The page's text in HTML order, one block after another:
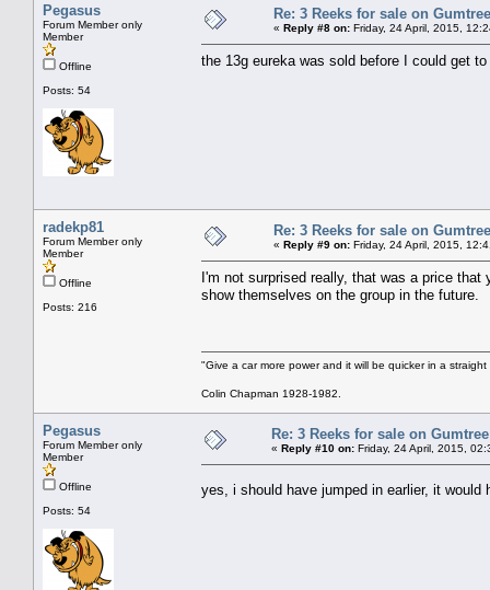
Pegasus
Forum Member only
Member
Offline
Posts: 54
Re: 3 Reeks for sale on
« Reply #8 on: Friday, 24 April, 2015,
the 13g eureka was sold before I could get
radekp81
Forum Member only
Member
Offline
Posts: 216
Re: 3 Reeks for sale on
« Reply #9 on: Friday, 24 April, 2015,
I'm not surprised really, that was a price
show themselves on the group in the future.
"Give a car more power and it will be quicker in a
Colin Chapman 1928-1982.
Pegasus
Forum Member only
Member
Offline
Posts: 54
Re: 3 Reeks for sale on
« Reply #10 on: Friday, 24 April, 2015,
yes, i should have jumped in earlier, it